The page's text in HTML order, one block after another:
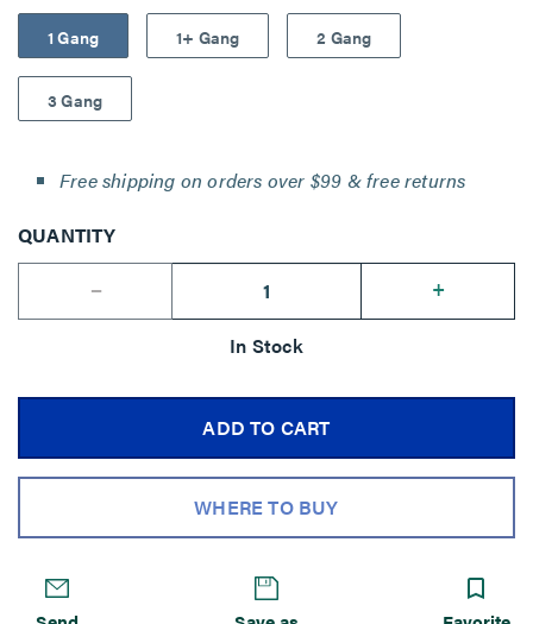
1 Gang 1+ Gang 2 Gang
3 Gang
Free shipping on orders over $99 & free returns
QUANTITY
--
+
In Stock
ADD TO CART
WHERE TO BUY